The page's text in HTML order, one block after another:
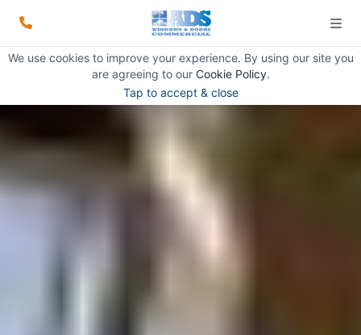
We use cookies to improve your experience. By using our site you
are agreeing to our Cookie Policy.
Tap to accept & close